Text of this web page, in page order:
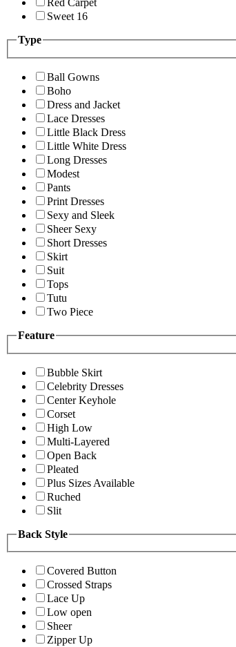
Red Carpet
Sweet 16
Type
Ball Gowns
Boho
Dress and Jacket
Lace Dresses
Little Black Dress
Little White Dress
Long Dresses
Modest
Pants
Print Dresses
Sexy and Sleek
Sheer Sexy
Short Dresses
Skirt
Suit
Tops
Tutu
Two Piece
Feature
Bubble Skirt
Celebrity Dresses
Center Keyhole
Corset
High Low
Multi-Layered
Open Back
Pleated
Plus Sizes Available
Ruched
Slit
Back Style
Covered Button
Crossed Straps
Lace Up
Low open
Sheer
Zipper Up